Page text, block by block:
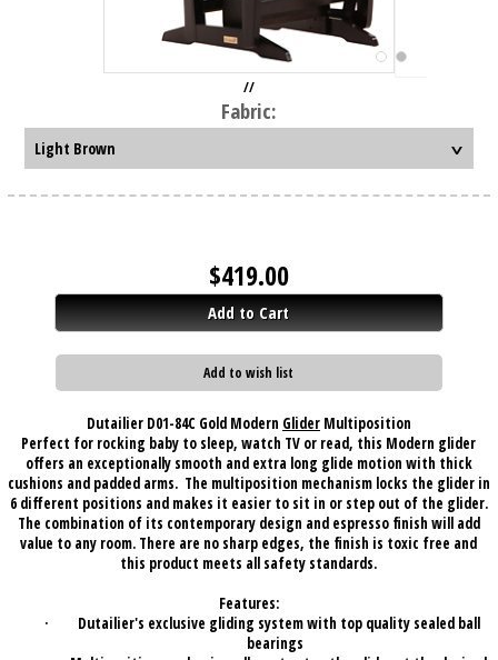
//
Fabric:
$419.00
Add to Cart
Add to wish list
Dutailier D01-84C Gold Modern GliderMultiposition
Perfect for rocking baby to sleep, watch TV or read, this Modern glider
offers an exceptionally smooth and extra long glide motion with thick
cushions and padded arms. The multiposition mechanism locks the glider in
6 different positions and makes it easier to sit in or step out of the glider.
The combination of its contemporary design and espresso finish will add
value to any room. There are no sharp edges, the finish is toxic free and
this product meets all safety standards.
Features:
·
Dutailier's exclusive gliding system with top quality sealed ball
bearings